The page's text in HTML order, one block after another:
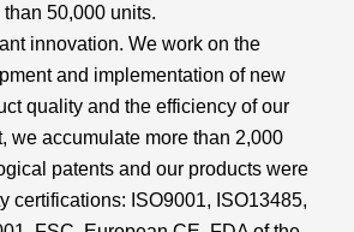
50,000 units.
innovation. We work on the
and implementation of new
quality and the efficiency of our
we accumulate more than 2,000
patents and our products were
certifications: ISO9001, ISO13485,